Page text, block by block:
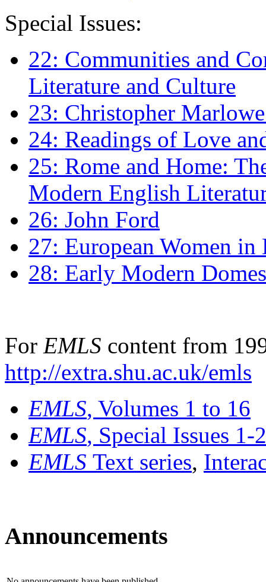
Special Issues:
22: Communities and
Literature and Culture
23: Christopher
24: Readings of Love
25: Rome and Home:
Modern English
26: John Ford
27: European Women
28: Early Modern
For EMLS content from
http://extra.shu.ac.uk/emls
EMLS, Volumes 1 to 16
EMLS, Special Issues 1-
EMLS Text series,
Announcements